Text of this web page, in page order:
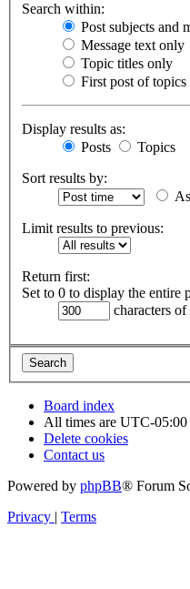
Search within:
Post subjects and
Message text only
Topic titles only
First post of
Display results as:
Posts
Topics
Sort results by:
Limit results to previous:
Return first:
Set to 0 to display the entire
characters of
Board index
All times are UTC-05:00
Delete cookies
Contact us
Powered by phpBB® Forum
Privacy | Terms